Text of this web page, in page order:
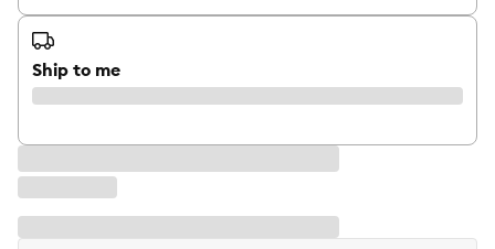
Ship to me